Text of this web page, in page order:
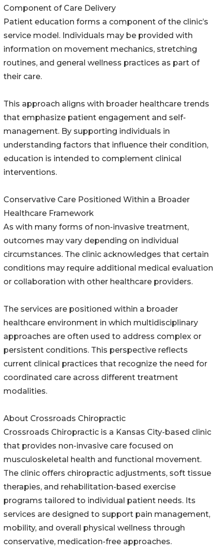
Component of Care Delivery
Patient education forms a component of the clinic’s
service model. Individuals may be provided with
information on movement mechanics, stretching
routines, and general wellness practices as part of
their care.
This approach aligns with broader healthcare trends
that emphasize patient engagement and self-
management. By supporting individuals in
understanding factors that influence their condition,
education is intended to complement clinical
interventions.
Conservative Care Positioned Within a Broader
Healthcare Framework
As with many forms of non-invasive treatment,
outcomes may vary depending on individual
circumstances. The clinic acknowledges that certain
conditions may require additional medical evaluation
or collaboration with other healthcare providers.
The services are positioned within a broader
healthcare environment in which multidisciplinary
approaches are often used to address complex or
persistent conditions. This perspective reflects
current clinical practices that recognize the need for
coordinated care across different treatment
modalities.
About Crossroads Chiropractic
Crossroads Chiropractic is a Kansas City-based clinic
that provides non-invasive care focused on
musculoskeletal health and functional movement.
The clinic offers chiropractic adjustments, soft tissue
therapies, and rehabilitation-based exercise
programs tailored to individual patient needs. Its
services are designed to support pain management,
mobility, and overall physical wellness through
conservative, medication-free approaches.